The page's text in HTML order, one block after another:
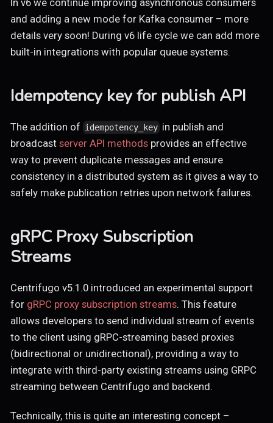
In v6 we continue improving asynchronous consumers
and adding a new mode for Kafka consumer – more
details very soon! During v6 life cycle we can add more
built-in integrations with popular queue systems.
Idempotency key for publish API
The addition of idempotency_key in publish and
broadcast server API methodsprovides an effective
way to prevent duplicate messages and ensure
consistency in a distributed system as it gives a way to
safely make publication retries upon network failures.
gRPC Proxy Subscription
Streams
Centrifugo v5.1.0 introduced an experimental support
for gRPC proxy subscription streams. This feature
allows developers to send individual stream of events
to the client using gRPC-streaming based proxies
(bidirectional or unidirectional), providing a way to
integrate with third-party existing streams using GRPC
streaming between Centrifugo and backend.
Technically, this is quite an interesting concept –